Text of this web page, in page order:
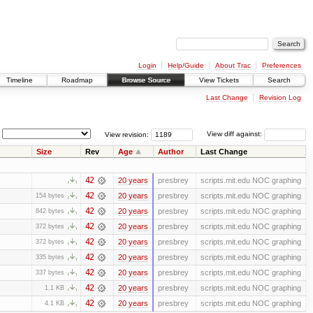
Login Help/Guide About Trac
Preferences
Timeline Roadmap Browse Source View Tickets Search
Last Change Revision Log
View diff against:
View revision:
Size Rev Age Author Last Change
42 20 years presbrey scripts.mit.edu NOC graphing
154 bytes 42 20 years presbrey scripts.mit.edu NOC graphing
842 bytes 42 20 years presbrey scripts.mit.edu NOC graphing
372 bytes 42 20 years presbrey scripts.mit.edu NOC graphing
372 bytes 42 20 years presbrey scripts.mit.edu NOC graphing
335 bytes 42 20 years presbrey scripts.mit.edu NOC graphing
337 bytes 42 20 years presbrey scripts.mit.edu NOC graphing
1.1 KB 42 20 years presbrey scripts.mit.edu NOC graphing
4.1 KB 42 20 years presbrey scripts.mit.edu NOC graphing